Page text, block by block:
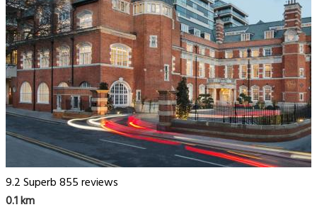
9.2Superb855 reviews
0.1 km